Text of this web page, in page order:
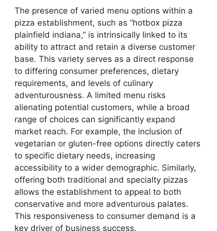
The presence of varied menu options within a
pizza establishment, such as “hotbox pizza
plainfield indiana,” is intrinsically linked to its
ability to attract and retain a diverse customer
base. This variety serves as a direct response
to differing consumer preferences, dietary
requirements, and levels of culinary
adventurousness. A limited menu risks
alienating potential customers, while a broad
range of choices can significantly expand
market reach. For example, the inclusion of
vegetarian or gluten-free options directly caters
to specific dietary needs, increasing
accessibility to a wider demographic. Similarly,
offering both traditional and specialty pizzas
allows the establishment to appeal to both
conservative and more adventurous palates.
This responsiveness to consumer demand is a
key driver of business success.